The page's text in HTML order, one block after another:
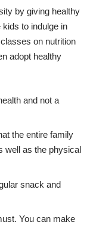
by giving healthy
to indulge in
on nutrition
adopt healthy
and not a
the entire family
well as the physical
snack and
You can make